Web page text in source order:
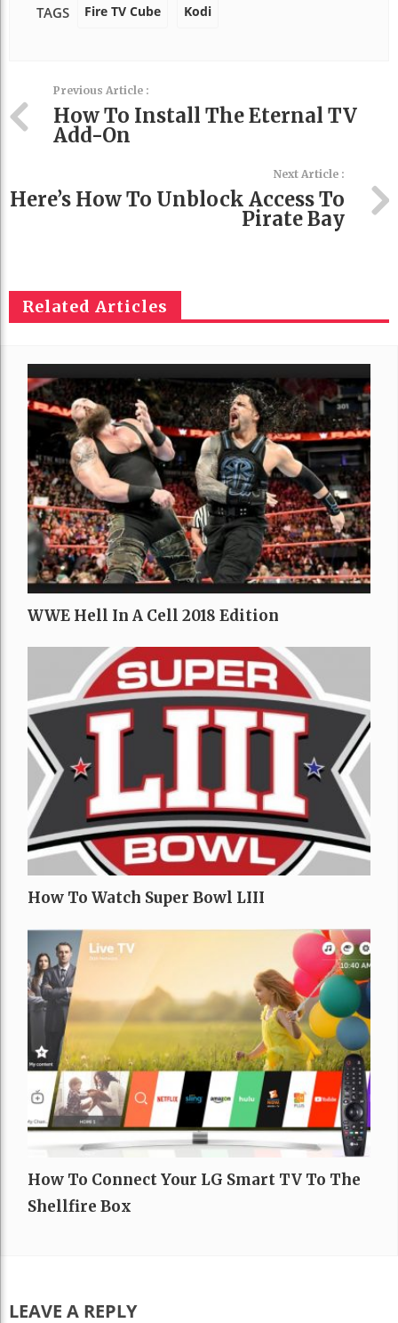
TAGS Fire TV Cube Kodi
Previous Article :
How To Install The Eternal TV
Add-On
Next Article :
Here’s How To Unblock Access To
Pirate Bay
Related Articles
WWE Hell In A Cell 2018 Edition
How To Watch Super Bowl LIII
How To Connect Your LG Smart TV To The
Shellfire Box
LEAVE A REPLY